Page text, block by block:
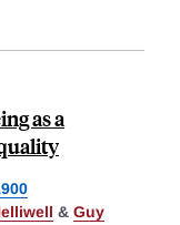
as a
& Guy